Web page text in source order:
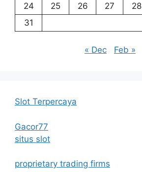
24
25 26 27 28
31
« Dec Feb »
Slot Terpercaya
Gacor77
situs slot
proprietary trading firms